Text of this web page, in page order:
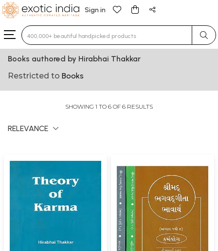
Sign in
Type 3 or more characters for results.
Books authored by Hirabhai Thakkar
Restricted to Books
SHOWING 1 TO 6 OF 6 RESULTS
RELEVANCE